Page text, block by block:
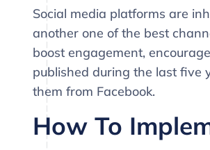
Social media platforms are
another one of the best
boost engagement,
published during the last five
them from Facebook.
How To